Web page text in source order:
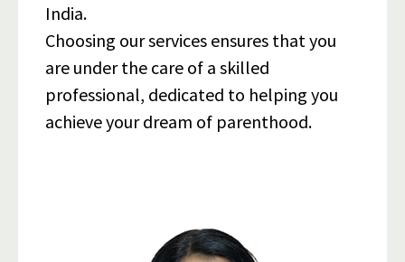
India.
Choosing our services ensures that you
are under the care of a skilled
professional, dedicated to helping you
achieve your dream of parenthood.